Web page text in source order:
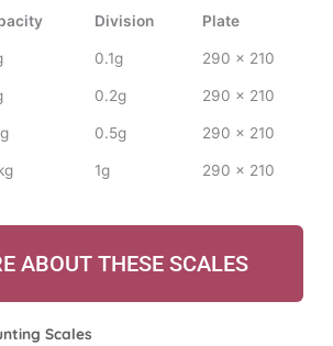
Division Plate
0.1g 290 x 210
0.2g 290 x 210
0.5g 290 x 210
1g 290 x 210
ABOUT THESE SCALES
Scales